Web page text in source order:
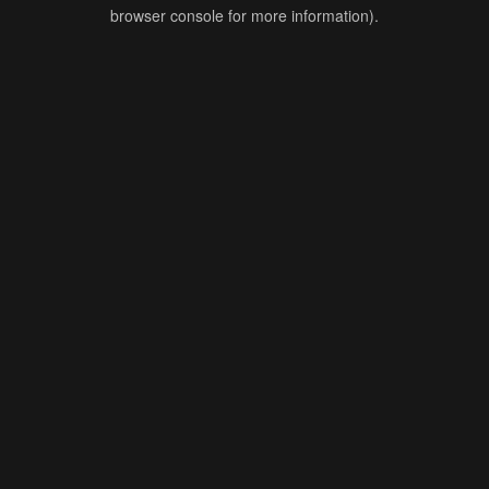
browser console for more information).